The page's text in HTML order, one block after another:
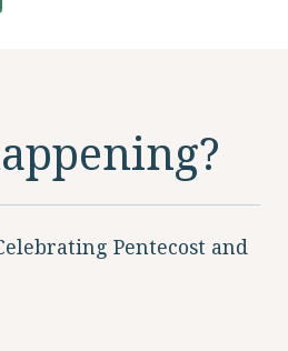
Pentecost and